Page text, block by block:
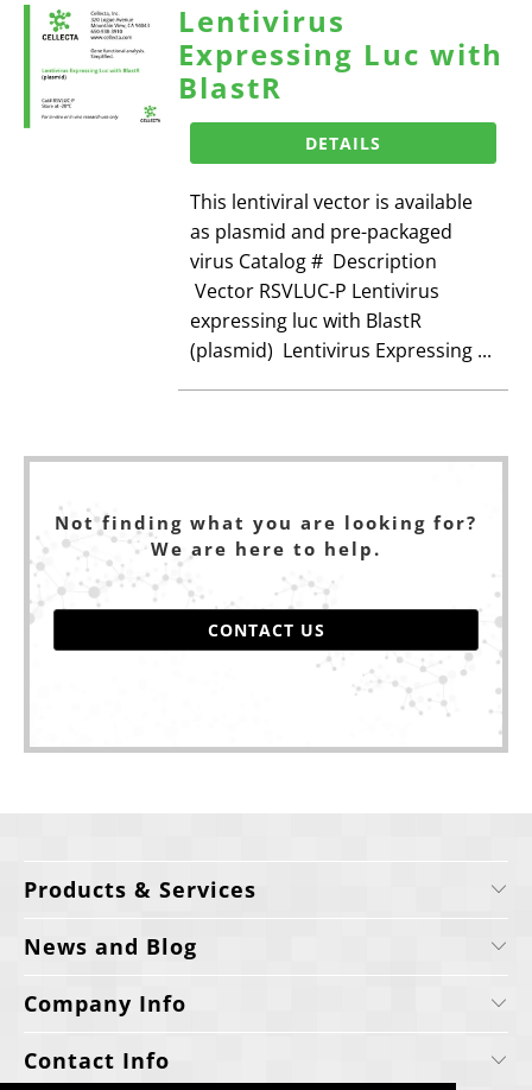
Lentivirus
Expressing Luc with
BlastR
DETAILS
This lentiviral vector is available
as plasmid and pre-packaged
virus Catalog # Description
Vector RSVLUC-P Lentivirus
expressing luc with BlastR
(plasmid) Lentivirus Expressing ...
Not finding what you are looking for?
We are here to help.
CONTACT US
Products & Services
News and Blog
Company Info
Contact Info